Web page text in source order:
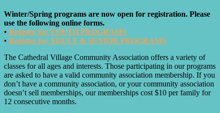
Winter/Spring programs are now open for registration. Please
use the following online forms.
• Register for YOUTH PROGRAMS
• Register for ADULT & SENIOR PROGRAMS
The Cathedral Village Community Association offers a variety of
classes for all ages and interests. Those participating in our programs
are asked to have a valid community association membership. If you
don’t have a community association, or your community association
doesn’t sell memberships, our memberships cost $10 per family for
12 consecutive months.